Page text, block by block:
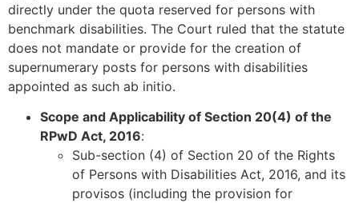
directly under the quota reserved for persons with
benchmark disabilities. The Court ruled that the statute
does not mandate or provide for the creation of
supernumerary posts for persons with disabilities
appointed as such ab initio.
Scope and Applicability of Section 20(4) of the
RPwD Act, 2016:
Sub-section (4) of Section 20 of the Rights
of Persons with Disabilities Act, 2016, and its
provisos (including the provision for